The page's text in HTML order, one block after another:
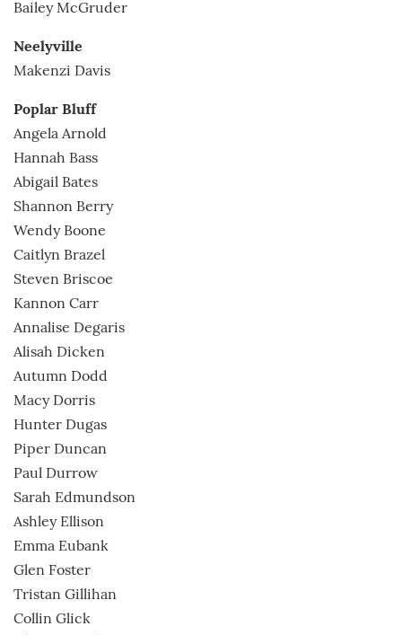
Bailey McGruder
Neelyville
Makenzi Davis
Poplar Bluff
Angela Arnold
Hannah Bass
Abigail Bates
Shannon Berry
Wendy Boone
Caitlyn Brazel
Steven Briscoe
Kannon Carr
Annalise Degaris
Alisah Dicken
Autumn Dodd
Macy Dorris
Hunter Dugas
Piper Duncan
Paul Durrow
Sarah Edmundson
Ashley Ellison
Emma Eubank
Glen Foster
Tristan Gillihan
Collin Glick